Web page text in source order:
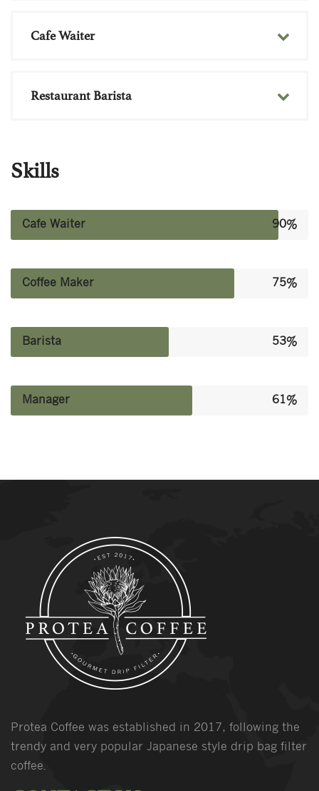
Cafe Waiter
Restaurant Barista
Skills
Cafe Waiter 90%
Coffee Maker 75%
Barista 53%
Manager 61%
Protea Coffee was established in 2017, following the
trendy and very popular Japanese style drip bag filter
coffee.